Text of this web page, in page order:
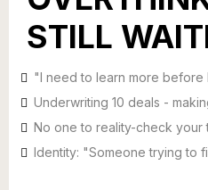
STILL
"I need to learn more before
Underwriting 10 deals -
No one to reality-check your
Identity: "Someone trying to